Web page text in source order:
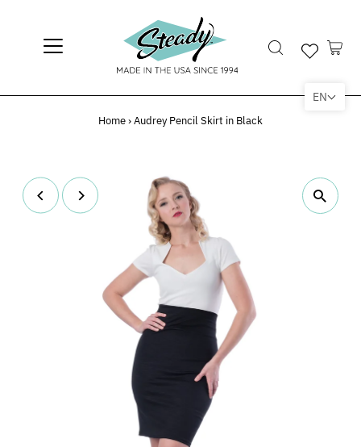
Home›Audrey Pencil Skirt in Black
EN